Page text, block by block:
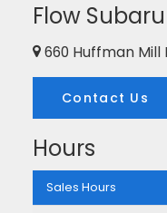
Flow
660 Huffman Mill
Contact Us
Hours
Sales Hours